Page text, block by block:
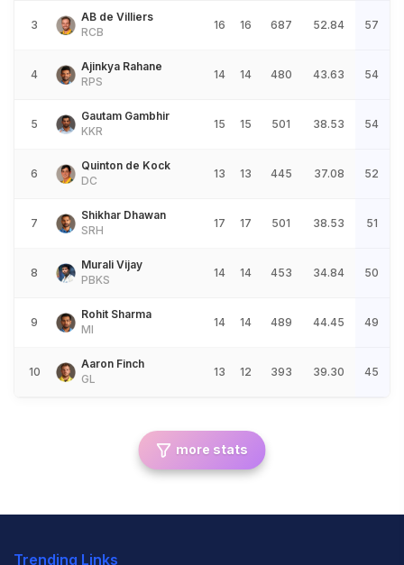
3
AB de Villiers
RCB
16 16 687 52.84 57
4
Ajinkya Rahane
RPS
14 14 480 43.63 54
5
Gautam Gambhir
KKR
15 15 501 38.53 54
6
Quinton de Kock
DC
13 13 445 37.08 52
7
Shikhar Dhawan
SRH
17 17 501 38.53 51
8
Murali Vijay
PBKS
14 14 453 34.84 50
9
Rohit Sharma
MI
14 14 489 44.45 49
10
Aaron Finch
GL
13 12 393 39.30 45
more stats
Trending Links